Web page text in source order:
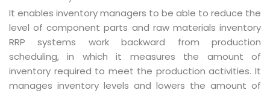
It enables inventory managers to be able to reduce the
level of component parts and raw materials inventory
RRP systems work backward from production
scheduling, in which it measures the amount of
inventory required to meet the production activities. It
manages inventory levels and lowers the amount of